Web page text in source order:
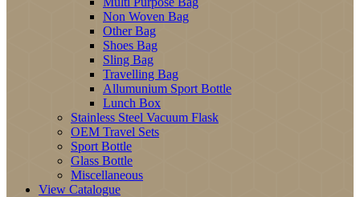
Non Woven Bag
Other Bag
Shoes Bag
Sling Bag
Travelling Bag
Allumunium Sport Bottle
Lunch Box
Stainless Steel Vacuum Flask
OEM Travel Sets
Sport Bottle
Glass Bottle
Miscellaneous
View Catalogue